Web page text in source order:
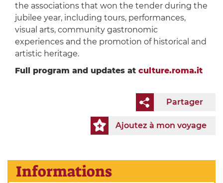
the associations that won the tender during the
jubilee year, including tours, performances,
visual arts, community gastronomic
experiences and the promotion of historical and
artistic heritage.
Full program and updates at culture.roma.it
Partager
Ajoutez à mon voyage
Informations